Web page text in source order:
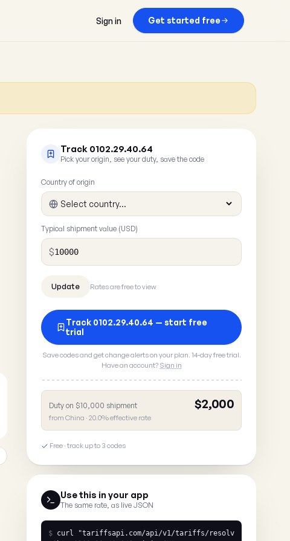
Sign in Get started free
Track 0102.29.40.64
Pick your origin, see your duty, save the code
Country of origin
Typical shipment value (USD)
$
Rates are free to view
Track 0102.29.40.64 — start free
trial
Save codes and get change alerts on your plan. 14-day free trial.
Have an account? Sign in
Duty on $10,000 shipment $2,000
from China · 20.0% effective rate
Free · track up to 3 codes
Use this in your app
The same rate, as live JSON
$ curl
"tariffsapi.com/api/v1/tariffs/resolv